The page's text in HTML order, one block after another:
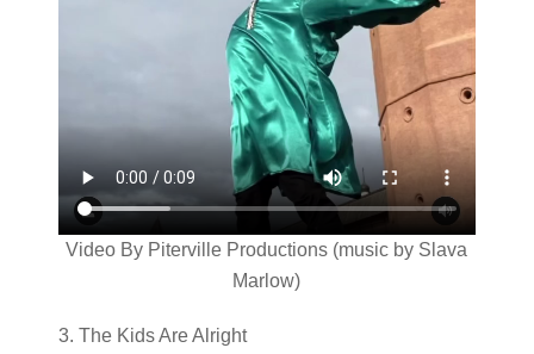
Video By Piterville Productions (music by Slava
Marlow)
3. The Kids Are Alright